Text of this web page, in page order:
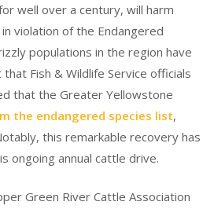
well over a century, will harm
violation of the Endangered
populations in the region have
Fish & Wildlife Service officials
that the Greater Yellowstone
the endangered species list,
this remarkable recovery has
ongoing annual cattle drive.
Green River Cattle Association